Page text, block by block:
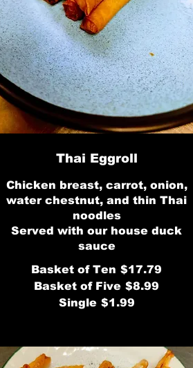
Thai Eggroll
Chicken breast, carrot, onion,
water chestnut, and thin Thai
noodles
Served with our house duck
sauce
Basket of Ten $17.79
Basket of Five $8.99
Single $1.99